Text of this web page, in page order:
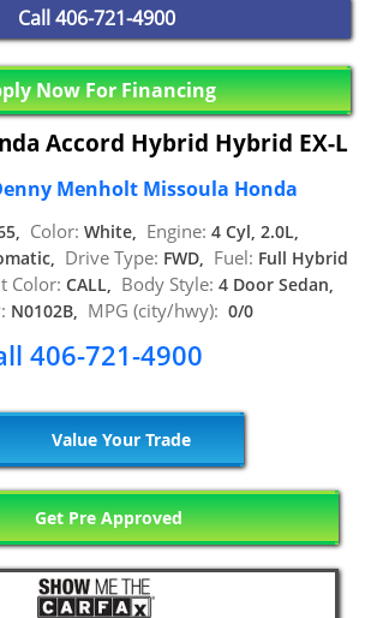
Call 406-721-4900
Now For Financing
Accord Hybrid Hybrid EX-L
Menholt Missoula Honda
Color: White, Engine: 4 Cyl, 2.0L,
Drive Type: FWD, Fuel: Full Hybrid
Color: CALL, Body Style: 4 Door Sedan,
N0102B, MPG (city/hwy): 0/0
406-721-4900
Value Your Trade
Get Pre Approved